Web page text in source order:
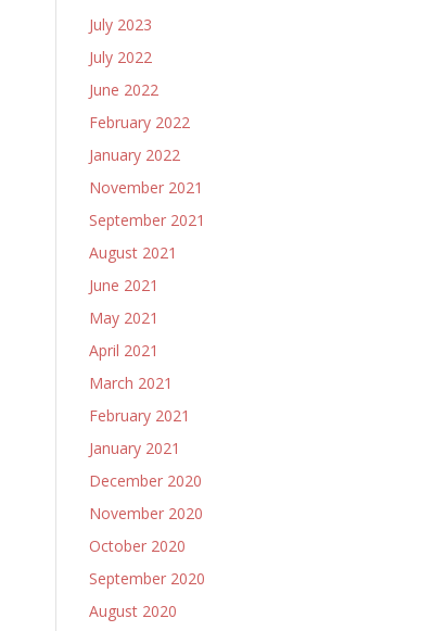
July 2023
July 2022
June 2022
February 2022
January 2022
November 2021
September 2021
August 2021
June 2021
May 2021
April 2021
March 2021
February 2021
January 2021
December 2020
November 2020
October 2020
September 2020
August 2020